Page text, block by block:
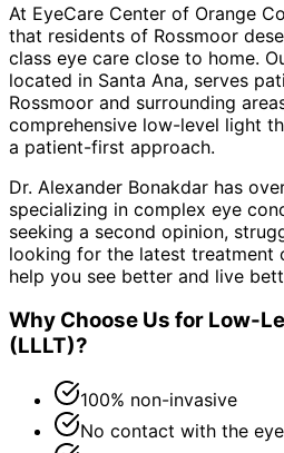
At EyeCare Center of Orange
that residents of Rossmoor
class eye care close to home.
located in Santa Ana, serves
Rossmoor and surrounding
comprehensive low-level light
a patient-first approach.
Dr. Alexander Bonakdar has
specializing in complex eye
seeking a second opinion,
looking for the latest treatment
help you see better and live
Why Choose Us for Low-
(LLLT)?
100% non-invasive
No contact with the eye